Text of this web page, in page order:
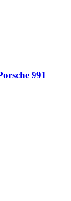
991